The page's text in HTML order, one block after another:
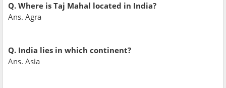
Q. Where is Taj Mahal located in India?
Ans. Agra
Q. India lies in which continent?
Ans. Asia